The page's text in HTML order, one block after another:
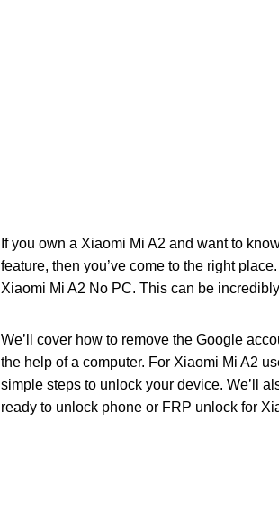
If you own a Xiaomi Mi A2 and want to
feature, then you’ve come to the right
Xiaomi Mi A2 No PC. This can be
We’ll cover how to remove the Google
the help of a computer. For Xiaomi Mi A2
simple steps to unlock your device. We’ll
ready to unlock phone or FRP unlock for